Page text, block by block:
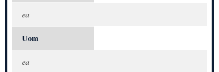
ea
Uom
ea